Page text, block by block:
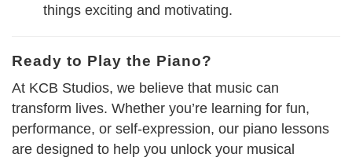
things exciting and motivating.
Ready to Play the Piano?
At KCB Studios, we believe that music can
transform lives. Whether you’re learning for fun,
performance, or self-expression, our piano lessons
are designed to help you unlock your musical